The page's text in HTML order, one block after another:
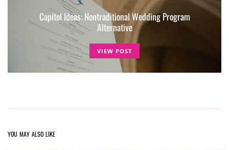
Capitol Ideas: Nontraditional Wedding Program
Alternative
VIEW POST
YOU MAY ALSO LIKE